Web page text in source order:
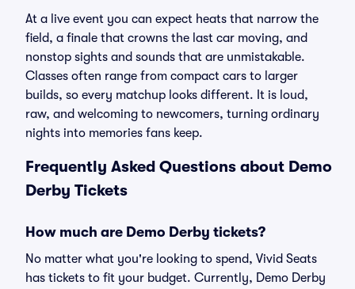
At a live event you can expect heats that narrow the
field, a finale that crowns the last car moving, and
nonstop sights and sounds that are unmistakable.
Classes often range from compact cars to larger
builds, so every matchup looks different. It is loud,
raw, and welcoming to newcomers, turning ordinary
nights into memories fans keep.
Frequently Asked Questions about Demo
Derby Tickets
How much are Demo Derby tickets?
No matter what you're looking to spend, Vivid Seats
has tickets to fit your budget. Currently, Demo Derby